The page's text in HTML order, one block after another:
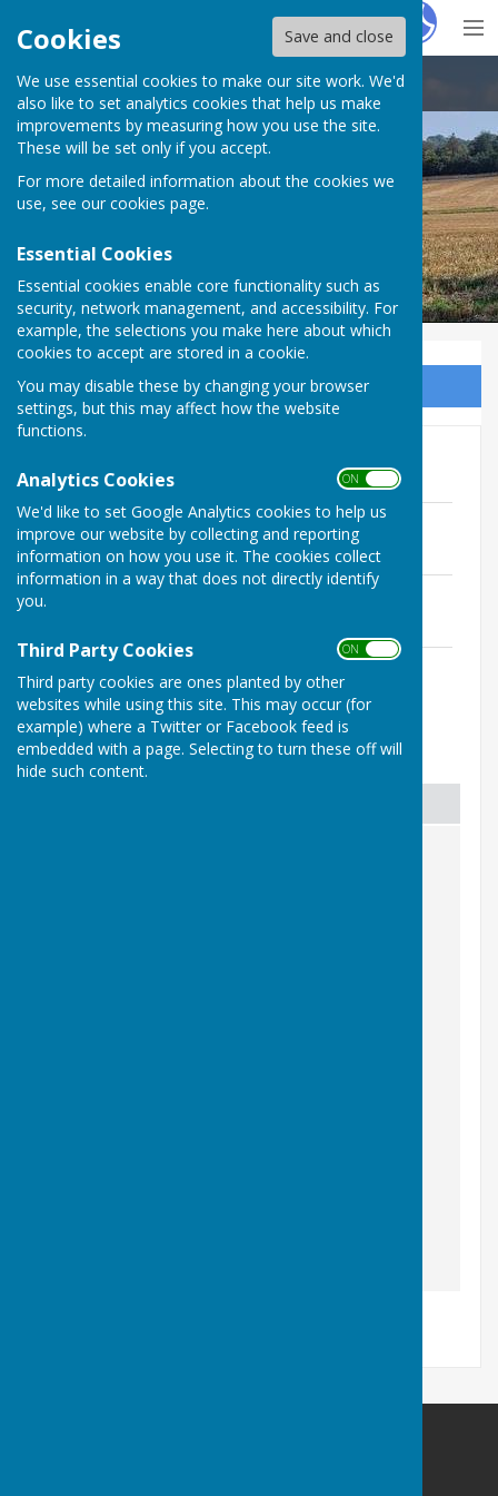
Cookies Save and close
We use essential cookies to make our site work. We'd
also like to set analytics cookies that help us make
improvements by measuring how you use the site.
These will be set only if you accept.
For more detailed information about the cookies we
use, see our cookies page.
Essential Cookies
Essential cookies enable core functionality such as
security, network management, and accessibility. For
example, the selections you make here about which
cookies to accept are stored in a cookie.
You may disable these by changing your browser
settings, but this may affect how the website
functions.
Analytics Cookies ON OFF
We'd like to set Google Analytics cookies to help us
improve our website by collecting and reporting
information on how you use it. The cookies collect
information in a way that does not directly identify
you.
Third Party Cookies ON OFF
Third party cookies are ones planted by other
websites while using this site. This may occur (for
example) where a Twitter or Facebook feed is
embedded with a page. Selecting to turn these off will
hide such content.
HugoFox
Ash-cum-Ridley Parish Council
Sign up to our Email Alerts
Annual Parish Meeting 2024
Agenda
File Uploaded: 27 April 2026
52 KB
Previous Years Minutes (2023)
Chairmans Report
File Uploaded: 27 April 2026
163.8 KB
Awards